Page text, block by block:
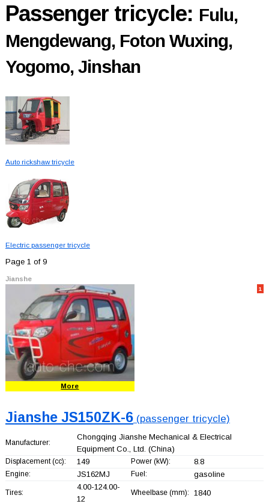
Passenger tricycle: Fulu,
Mengdewang, Foton Wuxing,
Yogomo, Jinshan
Auto rickshaw tricycle
Electric passenger tricycle
Page 1 of 9
Jianshe
1
More
Jianshe JS150ZK-6(passenger tricycle)
Manufacturer:
Chongqing Jianshe Mechanical & Electrical
Equipment Co., Ltd. (China)
Displacement (cc): 149 Power (kW): 8.8
Engine: JS162MJ Fuel: gasoline
Tires:
4.00-124.00-
12
Wheelbase (mm): 1840